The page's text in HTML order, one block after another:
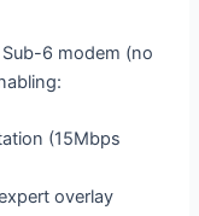
6 modem (no
(15Mbps
overlay